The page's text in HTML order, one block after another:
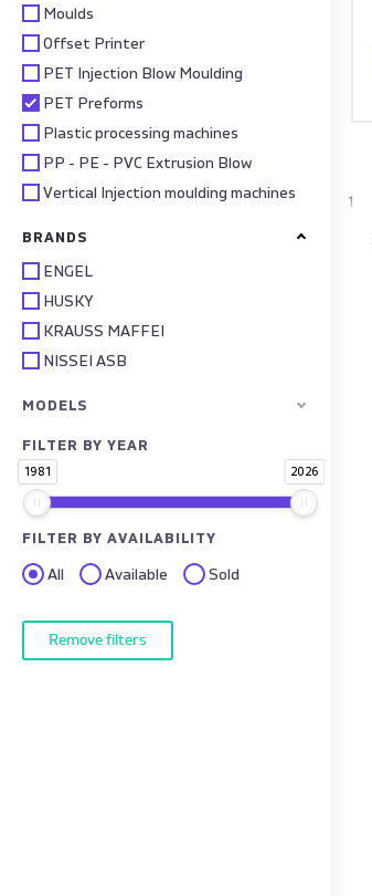
Moulds
Offset Printer
PET Injection Blow Moulding
PET Preforms
Plastic processing machines
PP - PE - PVC Extrusion Blow
Vertical Injection moulding machines
BRANDS
ENGEL
HUSKY
KRAUSS MAFFEI
NISSEI ASB
MODELS
FILTER BY YEAR
1981 2026
FILTER BY AVAILABILITY
All Available Sold
Remove filters
1